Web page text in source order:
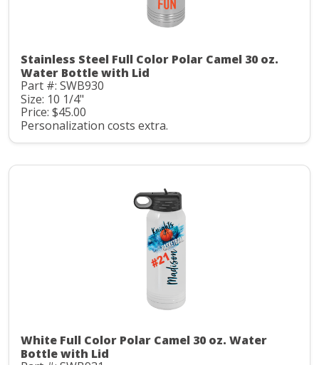
Stainless Steel Full Color Polar Camel 30 oz.
Water Bottle with Lid
Part #: SWB930
Size: 10 1/4"
Price: $45.00
Personalization costs extra.
White Full Color Polar Camel 30 oz. Water
Bottle with Lid